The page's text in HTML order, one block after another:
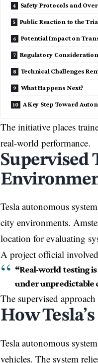
Safety Protocols and
Public Reaction to the
Potential Impact on
Regulatory
Technical Challenges
What Happens Next?
A Key Step Toward
The initiative places
real-world performance.
Supervised
Tesla autonomous
city environments.
location for evaluating
A project official
“Real-world testing
under unpredictable
The supervised
How
Tesla autonomous
vehicles. The system